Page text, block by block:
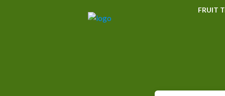
FRUIT